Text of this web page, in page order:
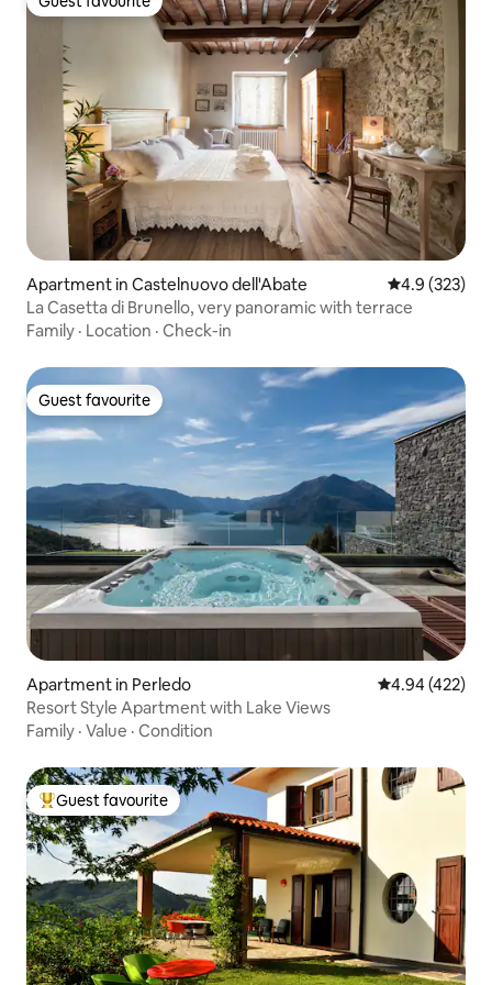
Guest favourite
Apartment in Castelnuovo dell'Abate 4.9 out of 5
4.9 (323)
La Casetta di Brunello, very panoramic with terrace
Family · Location · Check-in
Guest favourite
Guest favourite
Apartment in Perledo 4.94 out of 5
4.94 (422)
Resort Style Apartment with Lake Views
Family · Value · Condition
Top guest favourite
Guest favourite